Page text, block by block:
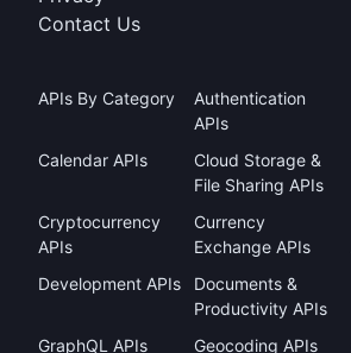
Contact Us
APIs By Category
Authentication
APIs
Calendar APIs
Cloud Storage &
File Sharing APIs
Cryptocurrency
APIs
Currency
Exchange APIs
Development APIs
Documents &
Productivity APIs
GraphQL APIs Geocoding APIs